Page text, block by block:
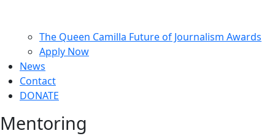
The Queen Camilla Future of Journalism Awards
Apply Now
News
Contact
DONATE
Mentoring